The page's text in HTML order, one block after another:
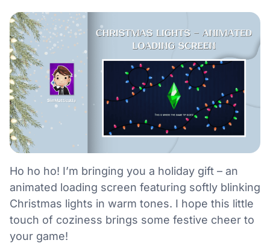
Ho ho ho! I’m bringing you a holiday gift – an
animated loading screen featuring softly blinking
Christmas lights in warm tones. I hope this little
touch of coziness brings some festive cheer to
your game!